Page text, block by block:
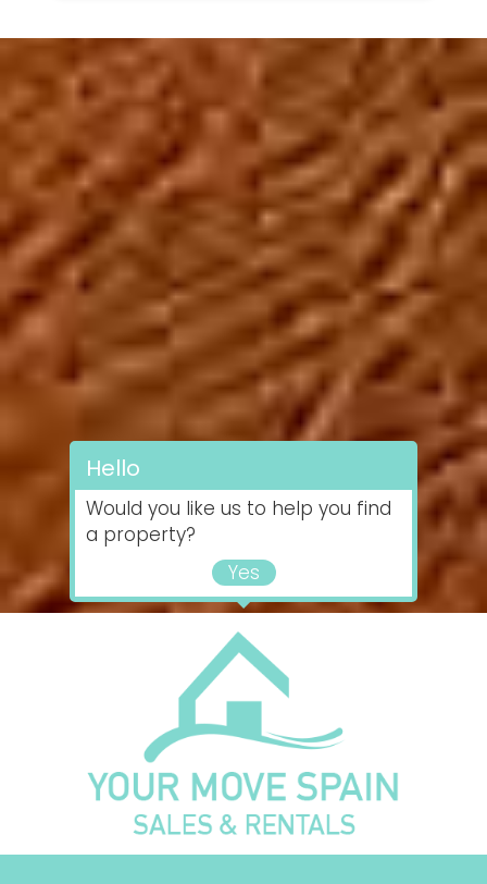
Hello
Would you like us to help you find
a property?
Yes